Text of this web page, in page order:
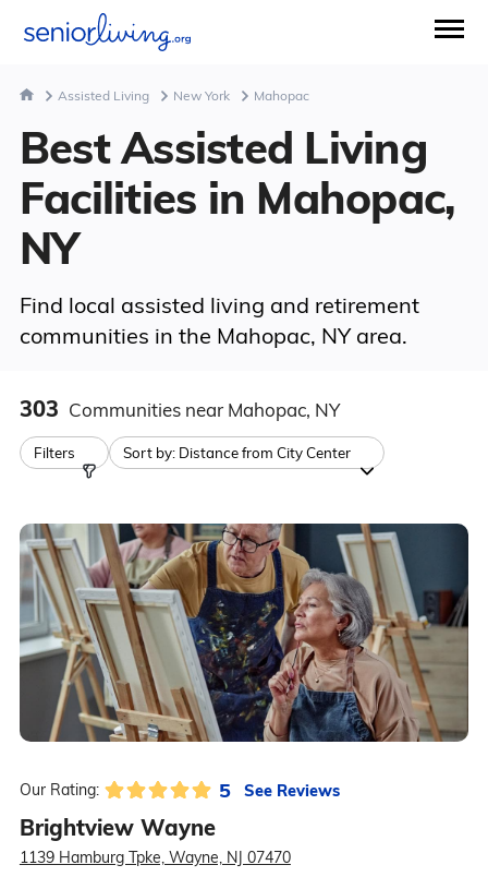
Assisted Living New York Mahopac
Best Assisted Living
Facilities in Mahopac,
NY
Find local assisted living and retirement
communities in the Mahopac, NY area.
303 Communities near Mahopac, NY
Filters Sort by: Distance from City Center
Our Rating: 5 See Reviews
Brightview Wayne
1139 Hamburg Tpke, Wayne, NJ 07470